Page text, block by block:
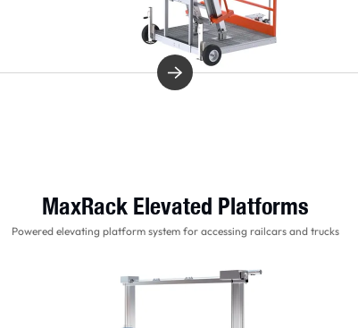
MaxRack Elevated Platforms
Powered elevating platform system for accessing railcars and trucks